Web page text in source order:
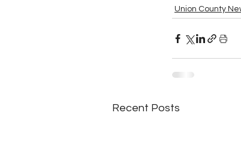
Union County
Recent Posts